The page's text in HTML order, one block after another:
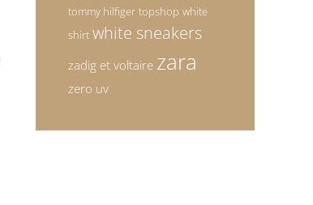
tommy hilfiger topshop white
shirt white sneakers
zadig et voltaire zara
zero uv